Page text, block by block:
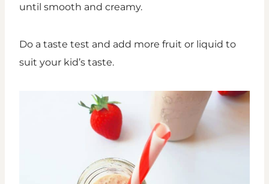
until smooth and creamy.
Do a taste test and add more fruit or liquid to
suit your kid’s taste.